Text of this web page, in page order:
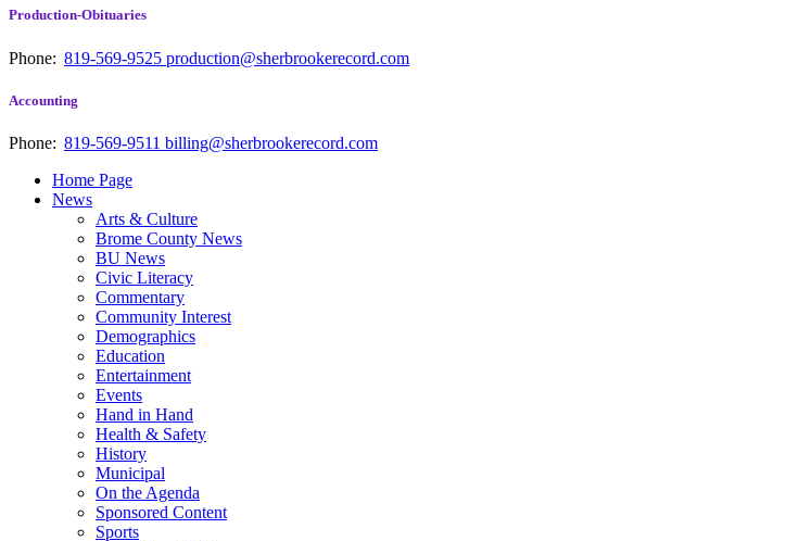
Production-Obituaries
Phone: 819-569-9525 production@sherbrookerecord.com
Accounting
Phone: 819-569-9511 billing@sherbrookerecord.com
Home Page
News
Arts & Culture
Brome County News
BU News
Civic Literacy
Commentary
Community Interest
Demographics
Education
Entertainment
Events
Hand in Hand
Health & Safety
History
Municipal
On the Agenda
Sponsored Content
Sports